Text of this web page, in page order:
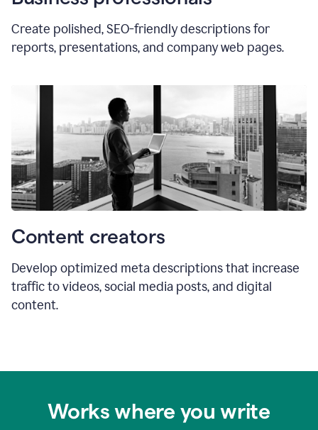
Create polished, SEO-friendly descriptions for
reports, presentations, and company web pages.
Content creators
Develop optimized meta descriptions that increase
traffic to videos, social media posts, and digital
content.
Works where you write